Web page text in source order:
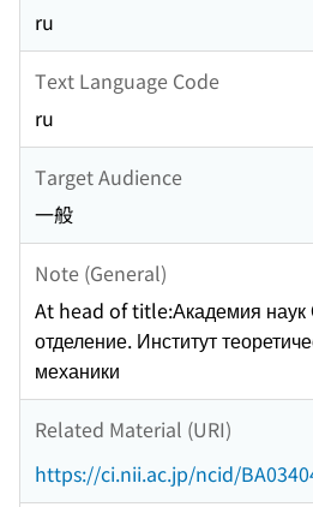
ru
Text Language Code
ru
Target Audience
一般
Note (General)
At head of title:Академия
отделение. Институт
механики
Related Material (URI)
https://ci.nii.ac.jp/ncid/